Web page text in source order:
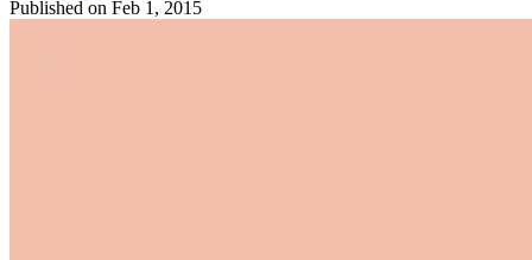
Published on Feb 1, 2015